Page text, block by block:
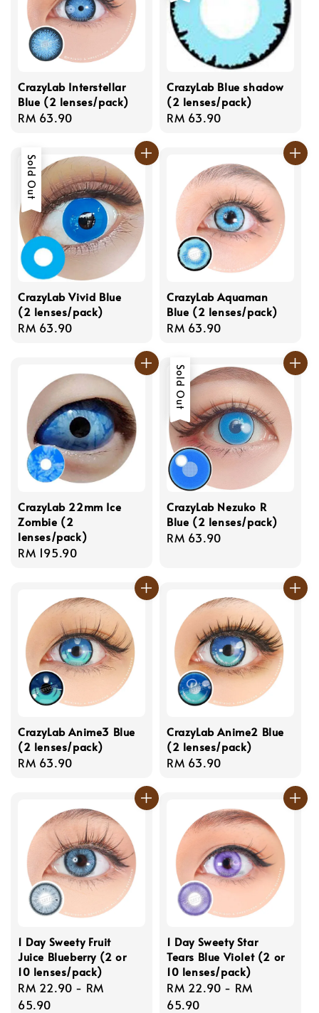
CrazyLab Interstellar
Blue (2 lenses/pack)
Regular
RM 63.90
CrazyLab Blue shadow
(2 lenses/pack)
Regular
RM 63.90
Sold Out
CrazyLab Vivid Blue
(2 lenses/pack)
Regular
RM 63.90
CrazyLab Aquaman
Blue (2 lenses/pack)
Regular
RM 63.90
CrazyLab 22mm Ice
Zombie (2
lenses/pack)
Regular
RM 195.90
Sold Out
CrazyLab Nezuko R
Blue (2 lenses/pack)
Regular
RM 63.90
CrazyLab Anime3 Blue
(2 lenses/pack)
Regular
RM 63.90
CrazyLab Anime2 Blue
(2 lenses/pack)
Regular
RM 63.90
1 Day Sweety Fruit
Juice Blueberry (2 or
10 lenses/pack)
Regular
price
RM 22.90 - RM
65.90
1 Day Sweety Star
Tears Blue Violet (2 or
10 lenses/pack)
Regular
price
RM 22.90 - RM
65.90